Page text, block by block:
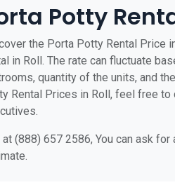
Potty
the Porta Potty Rental Price
in Roll. The rate can fluctuate
quantity of the units, and
Rental Prices in Roll, feel free
at (888) 657 2586, You can ask